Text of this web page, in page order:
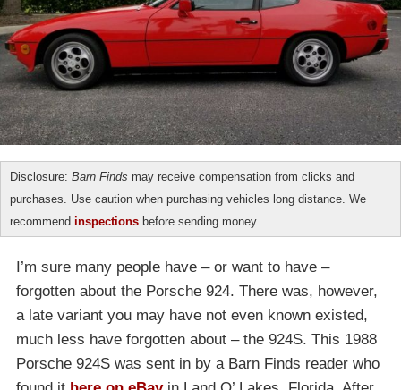
Disclosure: Barn Finds may receive compensation from clicks and
purchases. Use caution when purchasing vehicles long distance. We
recommend inspections before sending money.
I’m sure many people have – or want to have –
forgotten about the Porsche 924. There was, however,
a late variant you may have not even known existed,
much less have forgotten about – the 924S. This 1988
Porsche 924S was sent in by a Barn Finds reader who